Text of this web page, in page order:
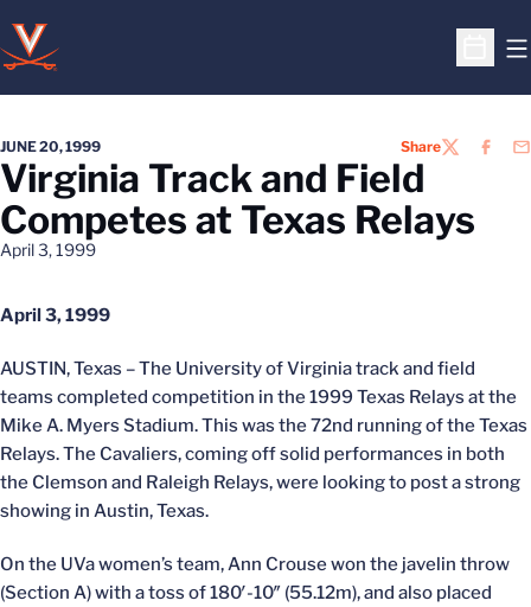
Open
JUNE 20, 1999 ShareTWITTER
Virginia Track and Field
Competes at Texas Relays
April 3, 1999
April 3, 1999
AUSTIN, Texas – The University of Virginia track and field
teams completed competition in the 1999 Texas Relays at the
Mike A. Myers Stadium. This was the 72nd running of the Texas
Relays. The Cavaliers, coming off solid performances in both
the Clemson and Raleigh Relays, were looking to post a strong
showing in Austin, Texas.
On the UVa women’s team, Ann Crouse won the javelin throw
(Section A) with a toss of 180′-10″ (55.12m), and also placed